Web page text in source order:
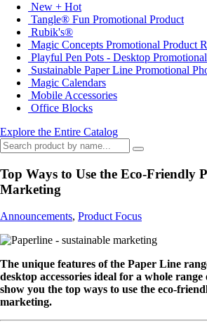
New + Hot
Tangle® Fun Promotional Product
Rubik's®
Magic Concepts Promotional Product
Playful Pen Pots - Desktop
Sustainable Paper Line Promotional
Magic Calendars
Mobile Accessories
Office Blocks
Explore the Entire Catalog
Top Ways to Use the Eco-Friendly
Marketing
Announcements, Product Focus
The unique features of the Paper Line
desktop accessories ideal for a whole
show you the top ways to use the eco-
marketing.